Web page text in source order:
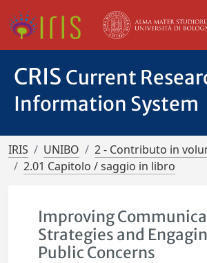
CRIS Current
Information System
IRIS UNIBO
2 - Contributo in
2.01 Capitolo / saggio in libro
Improving
Strategies and
Public Concerns